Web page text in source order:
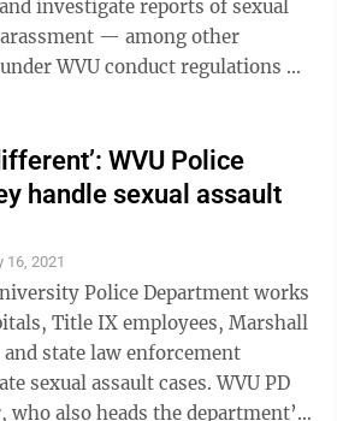
investigate reports of sexual
— among other
WVU conduct regulations —
WVU Police
handle sexual assault
16, 2021
Police Department works
Title IX employees, Marshall
state law enforcement
assault cases. WVU PD
who also heads the department’s